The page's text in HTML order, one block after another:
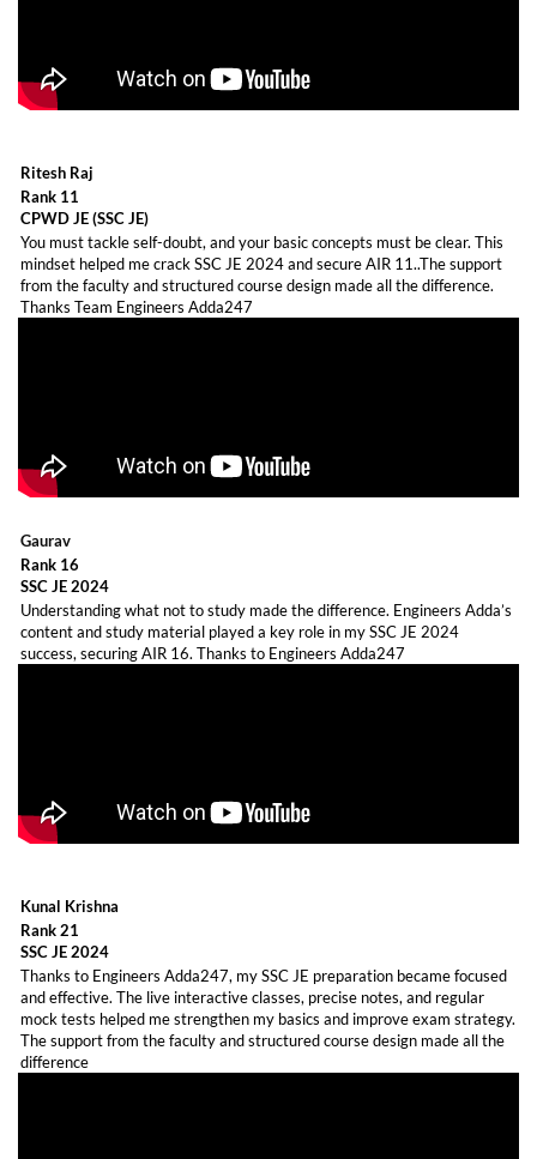
Ritesh Raj
Rank 11
CPWD JE (SSC JE)
You must tackle self-doubt, and your basic concepts must be clear. This
mindset helped me crack SSC JE 2024 and secure AIR 11..The support
from the faculty and structured course design made all the difference.
Thanks Team Engineers Adda247
Gaurav
Rank 16
SSC JE 2024
Understanding what not to study made the difference. Engineers Adda’s
content and study material played a key role in my SSC JE 2024
success, securing AIR 16. Thanks to Engineers Adda247
Kunal Krishna
Rank 21
SSC JE 2024
Thanks to Engineers Adda247, my SSC JE preparation became focused
and effective. The live interactive classes, precise notes, and regular
mock tests helped me strengthen my basics and improve exam strategy.
The support from the faculty and structured course design made all the
difference